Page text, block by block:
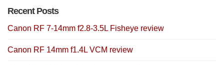
Recent Posts
Canon RF 7-14mm f2.8-3.5L Fisheye review
Canon RF 14mm f1.4L VCM review